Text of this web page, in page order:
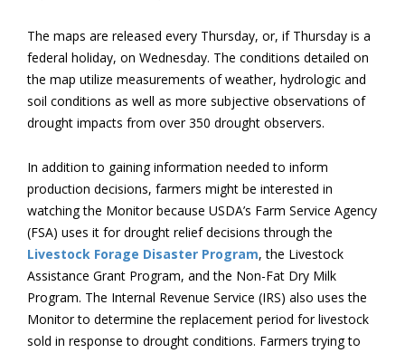
The maps are released every Thursday, or, if Thursday is a
federal holiday, on Wednesday. The conditions detailed on
the map utilize measurements of weather, hydrologic and
soil conditions as well as more subjective observations of
drought impacts from over 350 drought observers.
In addition to gaining information needed to inform
production decisions, farmers might be interested in
watching the Monitor because USDA’s Farm Service Agency
(FSA) uses it for drought relief decisions through the
Livestock Forage Disaster Program, the Livestock
Assistance Grant Program, and the Non-Fat Dry Milk
Program. The Internal Revenue Service (IRS) also uses the
Monitor to determine the replacement period for livestock
sold in response to drought conditions. Farmers trying to